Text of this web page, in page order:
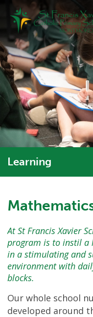
Learning
At St Francis Xavier
program is to instil a
in a stimulating and
environment with
blocks.
Our whole school
developed around